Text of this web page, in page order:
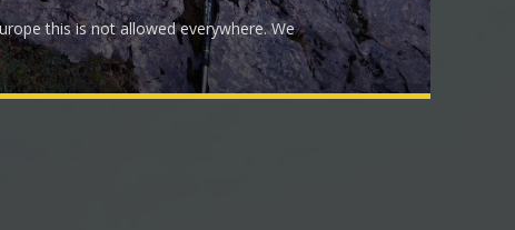
this is not allowed everywhere. We